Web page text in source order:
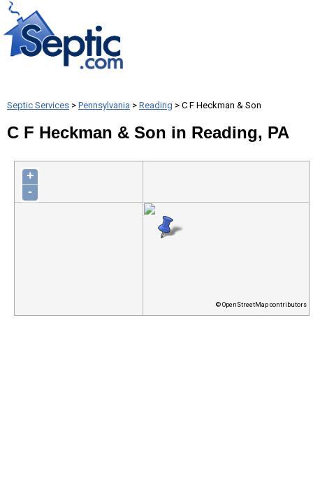
Septic Services > Pennsylvania > Reading > C F Heckman & Son
C F Heckman & Son in Reading, PA
+
-
© OpenStreetMap contributors